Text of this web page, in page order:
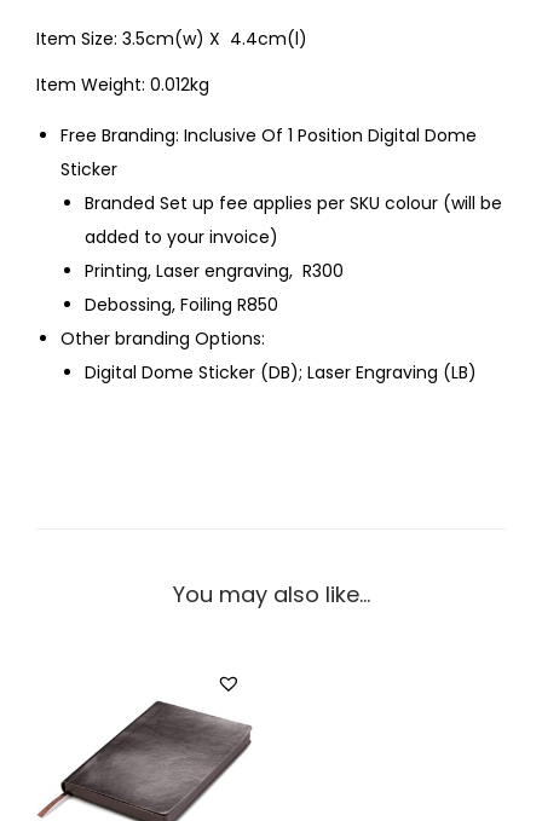
Item Size: 3.5cm(w) X 4.4cm(l)
Item Weight: 0.012kg
Free Branding: Inclusive Of 1 Position Digital Dome
Sticker
Branded Set up fee applies per SKU colour (will be
added to your invoice)
Printing, Laser engraving, R300
Debossing, Foiling R850
Other branding Options:
Digital Dome Sticker (DB); Laser Engraving (LB)
You may also like…